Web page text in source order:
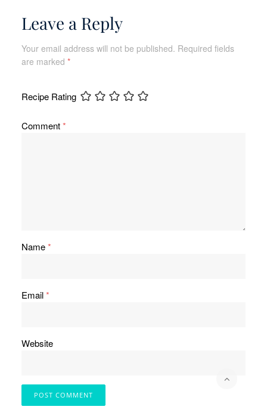
Leave a Reply
Your email address will not be published. Required fields
are marked *
Recipe Rating
Comment*
Name*
Email*
Website